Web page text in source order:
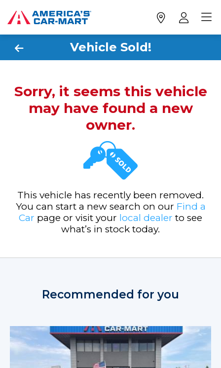
Vehicle Sold!
Sorry, it seems this vehicle
may have found a new
owner.
This vehicle has recently been removed.
You can start a new search on our Find a
Car page or visit your local dealer to see
what’s in stock today.
Recommended for you